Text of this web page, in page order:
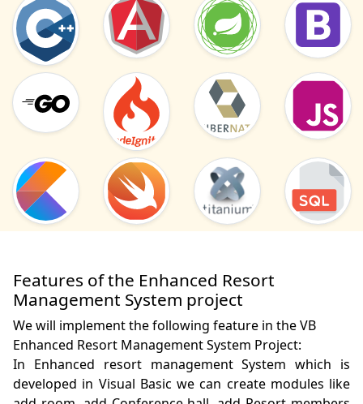
Features of the Enhanced Resort
Management System project
We will implement the following feature in the VB
Enhanced Resort Management System Project:
In Enhanced resort management System which is
developed in Visual Basic we can create modules like